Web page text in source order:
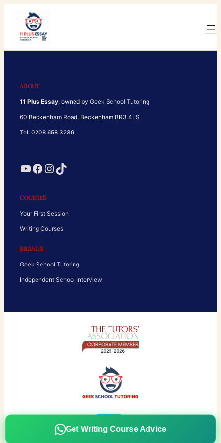
content
ABOUT
11 Plus Essay, owned by Geek School Tutoring
60 Beckenham Road, Beckenham BR3 4LS
Tel: 0208 658 3239
YouTube Facebook InstagramTikTok
COURSES
Your First Session
Writing Courses
BRANDS
Geek School Tutoring
Independent School Interview
Get Writing Course Advice